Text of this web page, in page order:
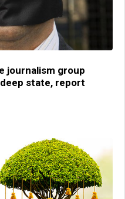
journalism group
state, report